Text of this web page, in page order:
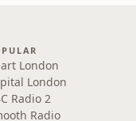
London
London
Radio 2
Radio